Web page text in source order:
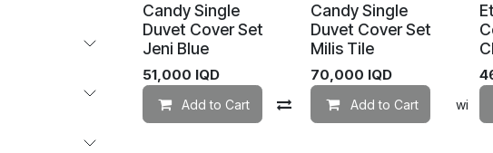
Candy Single
Duvet Cover Set
Jeni Blue
51,000 IQD
Add to Cart Compare Add to
Candy Single
Duvet Cover Set
Milis Tile
70,000 IQD
Add to Cart